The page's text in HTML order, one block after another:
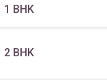
1 BHK
2 BHK